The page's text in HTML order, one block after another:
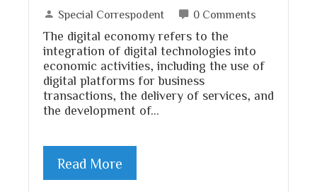
Special Correspodent 0 Comments
The digital economy refers to the
integration of digital technologies into
economic activities, including the use of
digital platforms for business
transactions, the delivery of services, and
the development of…
Read More